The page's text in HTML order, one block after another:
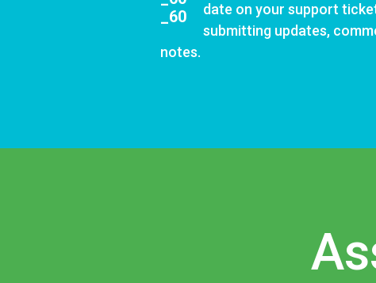
date on your support
submitting updates,
notes.